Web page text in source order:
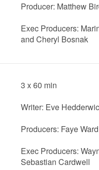
Producer: Matthew
Exec Producers:
and Cheryl Bosnak
3 x 60 min
Writer: Eve
Producers: Faye
Exec Producers:
Sebastian Cardwell